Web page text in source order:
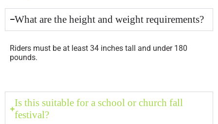
What are the height and weight requirements?
Riders must be at least 34 inches tall and under 180
pounds.
Is this suitable for a school or church fall
festival?